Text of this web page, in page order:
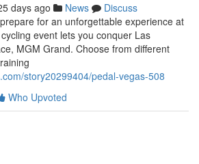
days ago News
Discuss
for an unforgettable experience at
event lets you conquer Las
MGM Grand. Choose from different
story20299404/pedal-vegas-508
Who Upvoted